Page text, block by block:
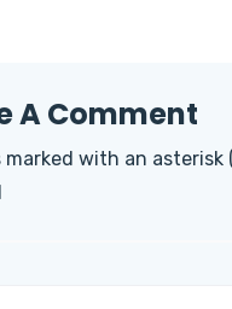
A Comment
marked with an asterisk